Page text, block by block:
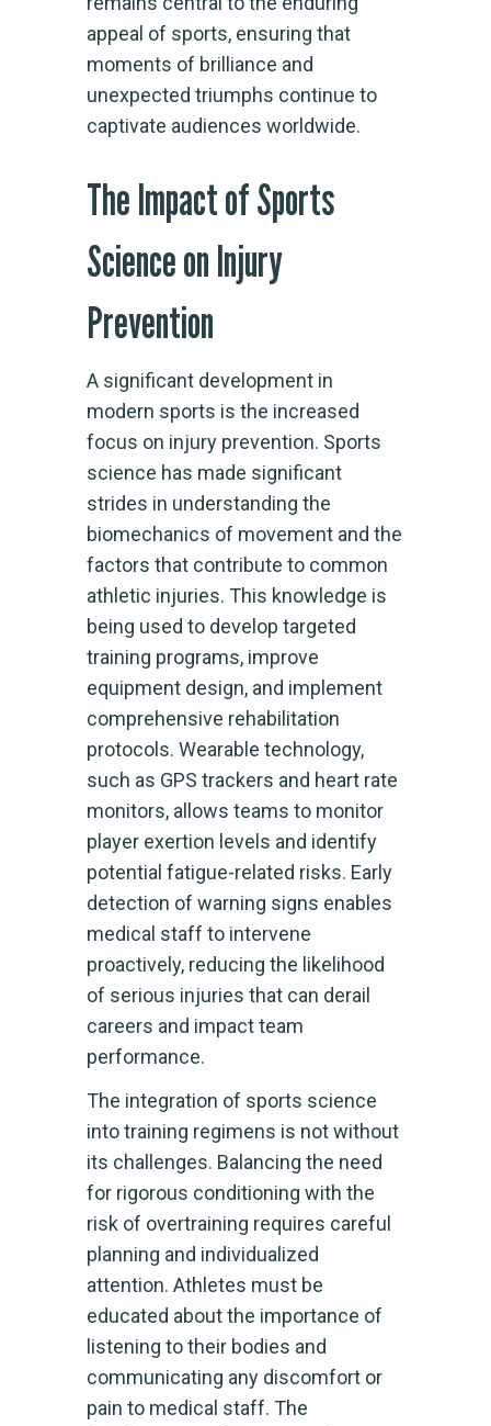
appeal of sports, ensuring that
moments of brilliance and
unexpected triumphs continue to
captivate audiences worldwide.
The Impact of Sports
Science on Injury
Prevention
A significant development in
modern sports is the increased
focus on injury prevention. Sports
science has made significant
strides in understanding the
biomechanics of movement and the
factors that contribute to common
athletic injuries. This knowledge is
being used to develop targeted
training programs, improve
equipment design, and implement
comprehensive rehabilitation
protocols. Wearable technology,
such as GPS trackers and heart rate
monitors, allows teams to monitor
player exertion levels and identify
potential fatigue-related risks. Early
detection of warning signs enables
medical staff to intervene
proactively, reducing the likelihood
of serious injuries that can derail
careers and impact team
performance.
The integration of sports science
into training regimens is not without
its challenges. Balancing the need
for rigorous conditioning with the
risk of overtraining requires careful
planning and individualized
attention. Athletes must be
educated about the importance of
listening to their bodies and
communicating any discomfort or
pain to medical staff. The